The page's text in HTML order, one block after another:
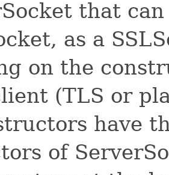
that
as a
on the
(TLS or
have
of